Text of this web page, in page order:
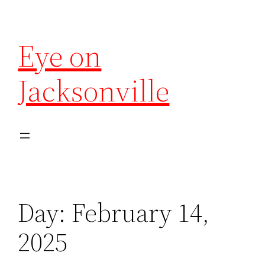
Eye on
Jacksonville
Day: February 14,
2025